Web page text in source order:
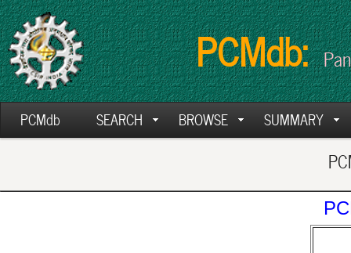
PCMdb:
PCMdb SEARCH BROWSE SUMMARY